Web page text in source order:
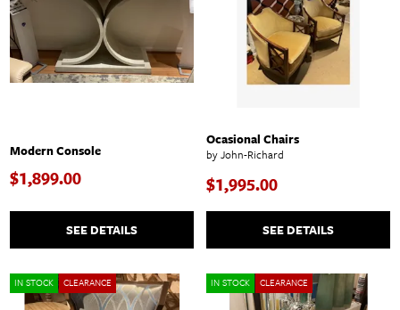
Modern Console
$1,899.00
SEE DETAILS
Ocasional Chairs
by John-Richard
$1,995.00
SEE DETAILS
IN STOCK CLEARANCE IN STOCK CLEARANCE